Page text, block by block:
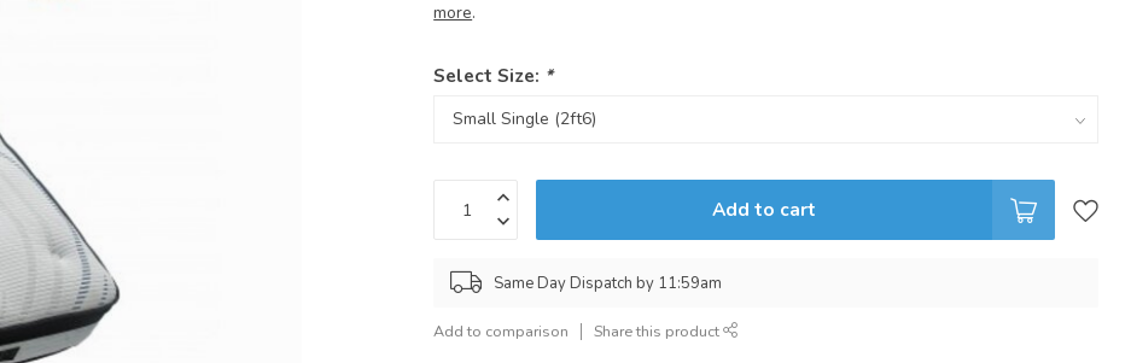
more.
Select Size: *
Add to cart
Same Day Dispatch by 11:59am
Add to comparison Share this product